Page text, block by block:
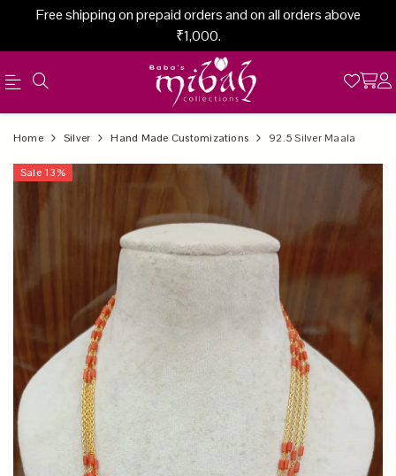
Free shipping on prepaid orders and on all orders above
₹1,000.
Official
Online
Store
Shop
Now
Save
Product
Home Silver Hand Made Customizations 92.5 Silver Maala
Sale 13%